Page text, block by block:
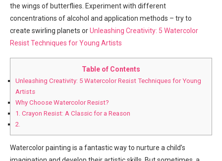
the wings of butterflies. Experiment with different
concentrations of alcohol and application methods – try to
create swirling planets orUnleashing Creativity: 5 Watercolor
Resist Techniques for Young Artists
Table of Contents
Unleashing Creativity: 5 Watercolor Resist Techniques for Young
Artists
Why Choose Watercolor Resist?
1. Crayon Resist: A Classic for a Reason
2.
Watercolor painting is a fantastic way to nurture a child’s